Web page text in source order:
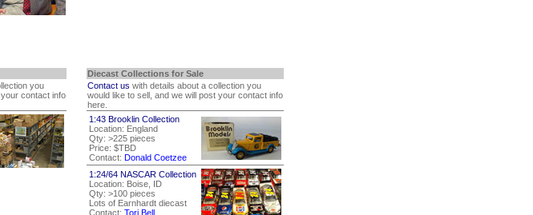
you
contact info
Diecast Collections for Sale
Contact us with details about a collection you
would like to sell, and we will post your contact info
here.
1:43 Brooklin Collection
Location: England
Qty: >225 pieces
Price: $TBD
Contact: Donald Coetzee
1:24/64 NASCAR Collection
Location: Boise, ID
Qty: >100 pieces
Lots of Earnhardt diecast
Contact: Tori Bell